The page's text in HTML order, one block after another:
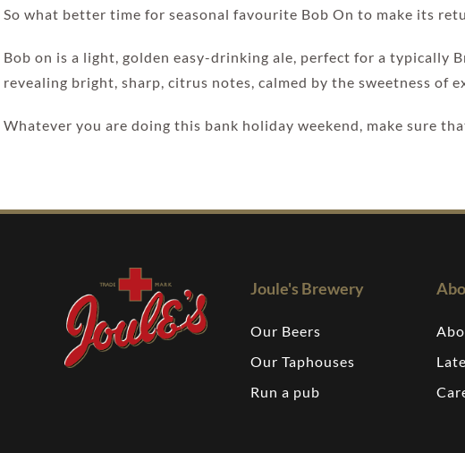
So what better time for seasonal favourite Bob On to make its
Bob on is a light, golden easy-drinking ale, perfect for a typically
revealing bright, sharp, citrus notes, calmed by the sweetness
Whatever you are doing this bank holiday weekend, make sure
Joule's Brewery
Our Beers
Our Taphouses
Run a pub